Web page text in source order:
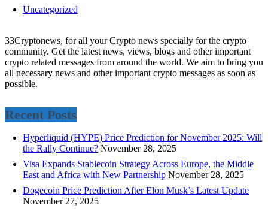
Uncategorized
33Cryptonews, for all your Crypto news specially for the crypto
community. Get the latest news, views, blogs and other important
crypto related messages from around the world. We aim to bring you
all necessary news and other important crypto messages as soon as
possible.
Recent Posts
Hyperliquid (HYPE) Price Prediction for November 2025: Will
the Rally Continue? November 28, 2025
Visa Expands Stablecoin Strategy Across Europe, the Middle
East and Africa with New Partnership November 28, 2025
Dogecoin Price Prediction After Elon Musk’s Latest Update
November 27, 2025